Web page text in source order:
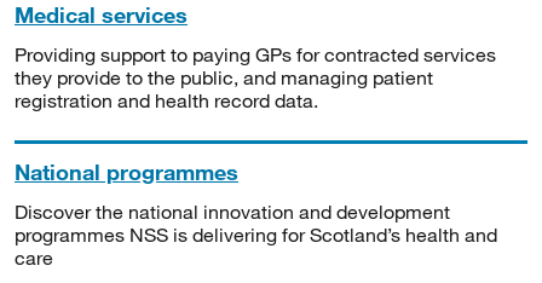
Medical services
Providing support to paying GPs for contracted services
they provide to the public, and managing patient
registration and health record data.
National programmes
Discover the national innovation and development
programmes NSS is delivering for Scotland’s health and
care